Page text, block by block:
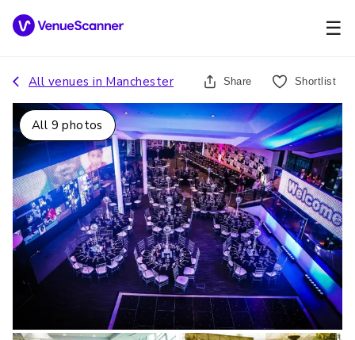
☰
All venues in Manchester Share Shortlist
All 9 photos